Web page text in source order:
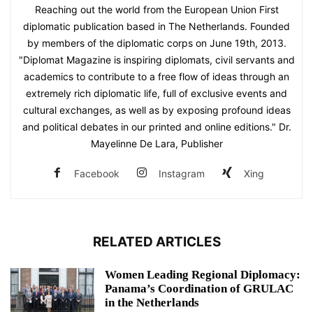
Reaching out the world from the European Union First
diplomatic publication based in The Netherlands. Founded
by members of the diplomatic corps on June 19th, 2013.
"Diplomat Magazine is inspiring diplomats, civil servants and
academics to contribute to a free flow of ideas through an
extremely rich diplomatic life, full of exclusive events and
cultural exchanges, as well as by exposing profound ideas
and political debates in our printed and online editions." Dr.
Mayelinne De Lara, Publisher
Facebook Instagram Xing
RELATED ARTICLES
Women Leading Regional Diplomacy:
Panama’s Coordination of GRULAC
in the Netherlands